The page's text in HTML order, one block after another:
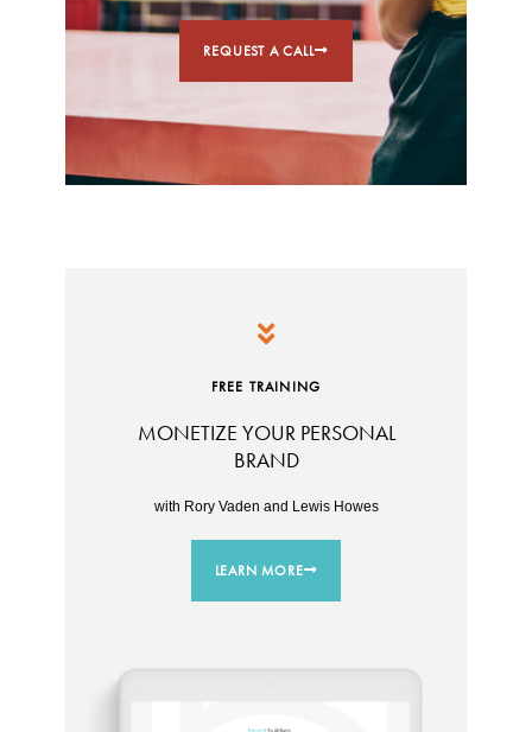
REQUEST A CALL
FREE TRAINING
MONETIZE YOUR PERSONAL
BRAND
with Rory Vaden and Lewis Howes
LEARN MORE